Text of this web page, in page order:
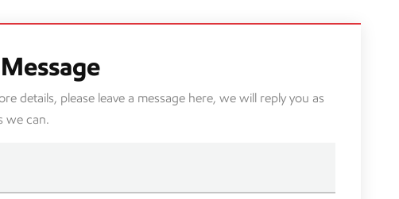
details, please leave a message here, we will reply you as
we can.